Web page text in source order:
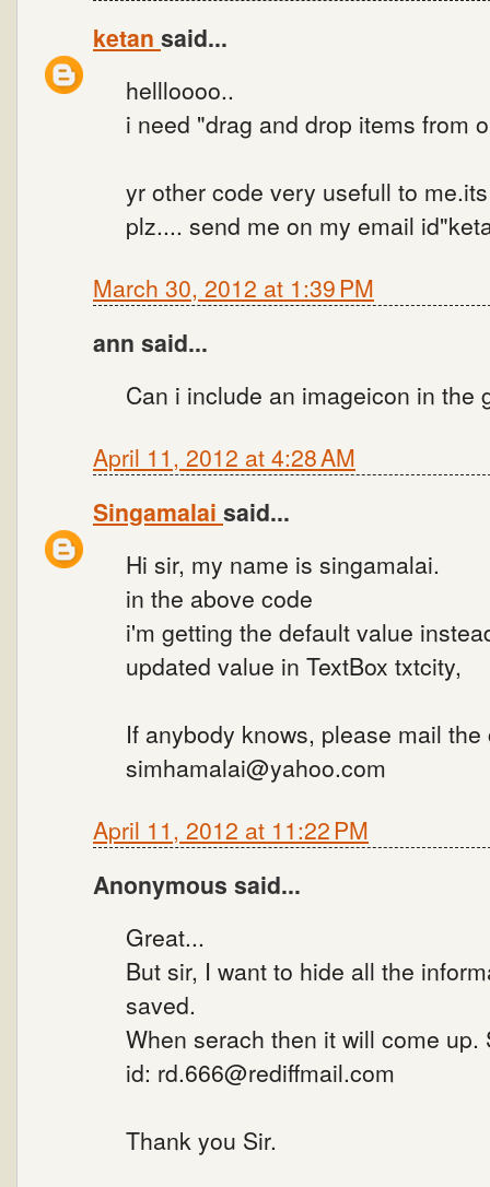
ketan said...
hellloooo..
i need "drag and drop items from
yr other code very usefull to
plz.... send me on my email
March 30, 2012 at 1:39 PM
ann said...
Can i include an imageicon in the
April 11, 2012 at 4:28 AM
Singamalai said...
Hi sir, my name is singamalai.
in the above code
i'm getting the default value
updated value in TextBox txtcity,
If anybody knows, please mail the
simhamalai@yahoo.com
April 11, 2012 at 11:22 PM
Anonymous said...
Great...
But sir, I want to hide all the
saved.
When serach then it will come
id: rd.666@rediffmail.com
Thank you Sir.